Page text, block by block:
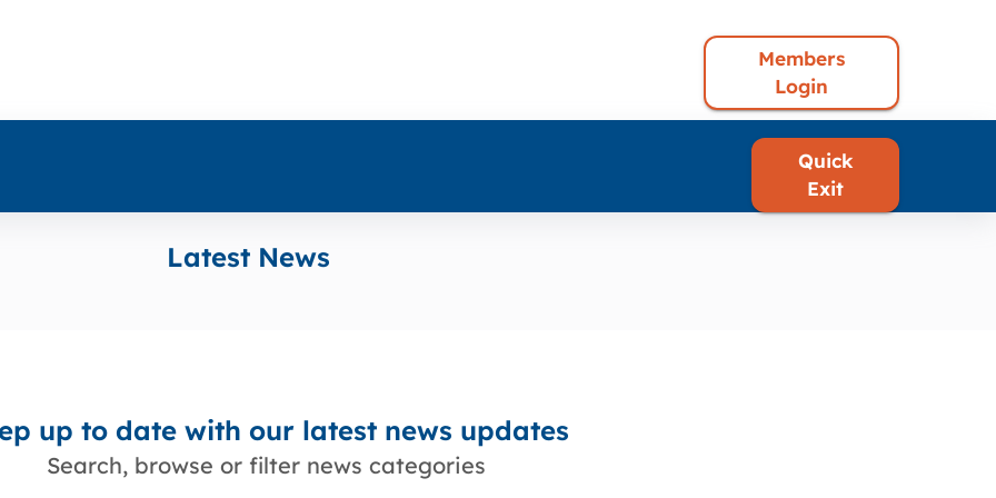
Members
Login
Quick
Exit
Latest News
up to date with our latest news updates
Search, browse or filter news categories